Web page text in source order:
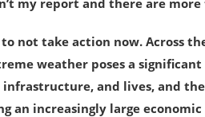
not take action now. Across
weather poses a
infrastructure, and lives, and
an increasingly large